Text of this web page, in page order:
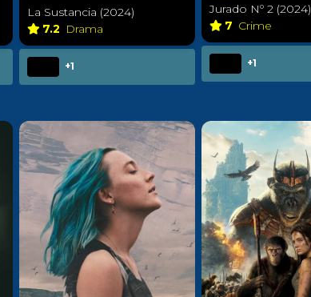
La Sustancia (2024)
7.2 Drama
+1
Jurado Nº 2 (2024)
7 Crime
+1